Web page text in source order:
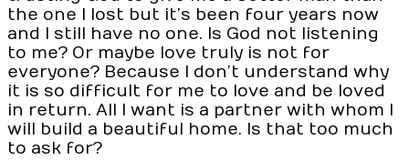
the one I lost but it’s been four years now
and I still have no one. Is God not listening
to me? Or maybe love truly is not for
everyone? Because I don’t understand why
it is so difficult for me to love and be loved
in return. All I want is a partner with whom I
will build a beautiful home. Is that too much
to ask for?